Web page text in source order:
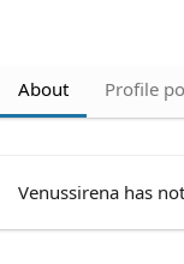
About Profile
Venussirena has